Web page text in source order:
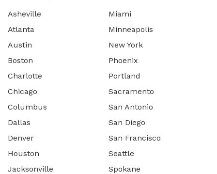
Asheville
Atlanta
Austin
Boston
Charlotte
Chicago
Columbus
Dallas
Denver
Houston
Jacksonville
Miami
Minneapolis
New York
Phoenix
Portland
Sacramento
San Antonio
San Diego
San Francisco
Seattle
Spokane